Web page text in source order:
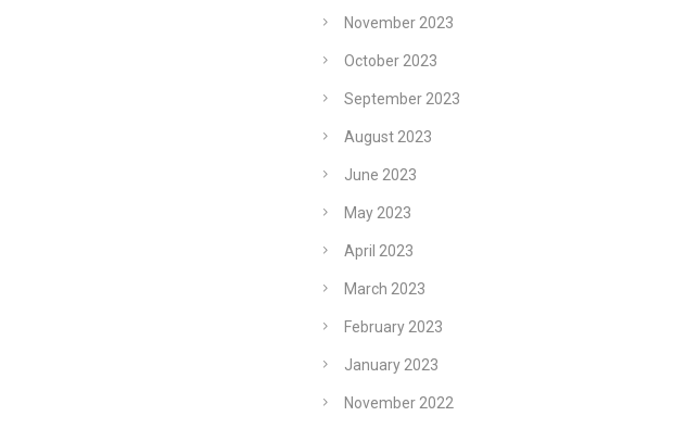
November 2023
October 2023
September 2023
August 2023
June 2023
May 2023
April 2023
March 2023
February 2023
January 2023
November 2022